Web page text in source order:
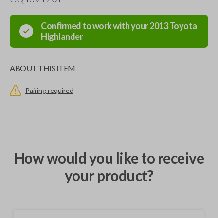
Confirmed to work with your2013Toyota
Highlander
ABOUT THIS ITEM
Pairing required
How would you like to receive
your product?